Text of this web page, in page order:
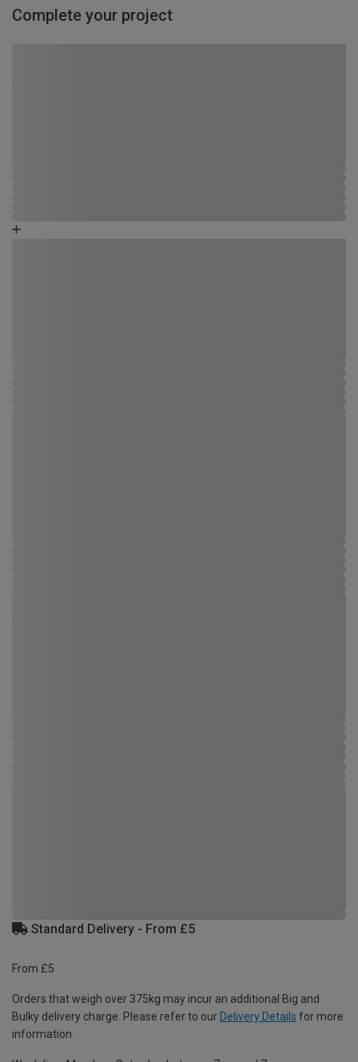
Complete your project
Standard Delivery - From £5
From £5
Orders that weigh over 375kg may incur an additional Big and
Bulky delivery charge. Please refer to our Delivery Details for more
information.